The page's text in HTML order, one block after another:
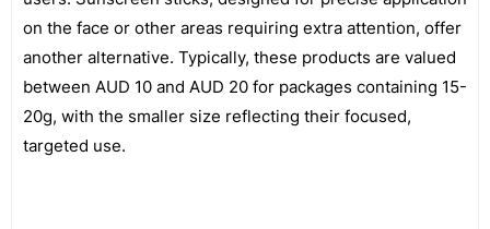
on the face or other areas requiring extra attention, offer
another alternative. Typically, these products are valued
between AUD 10 and AUD 20 for packages containing 15-
20g, with the smaller size reflecting their focused,
targeted use.